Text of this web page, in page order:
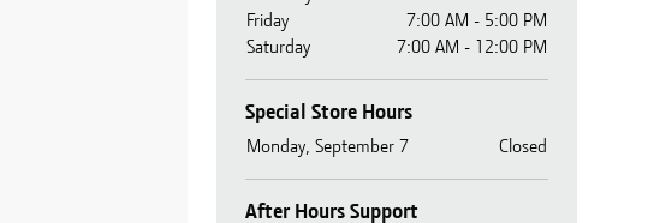
Friday
7:00 AM - 5:00 PM
Saturday
7:00 AM - 12:00 PM
Special Store Hours
Monday, September 7 Closed
After Hours Support